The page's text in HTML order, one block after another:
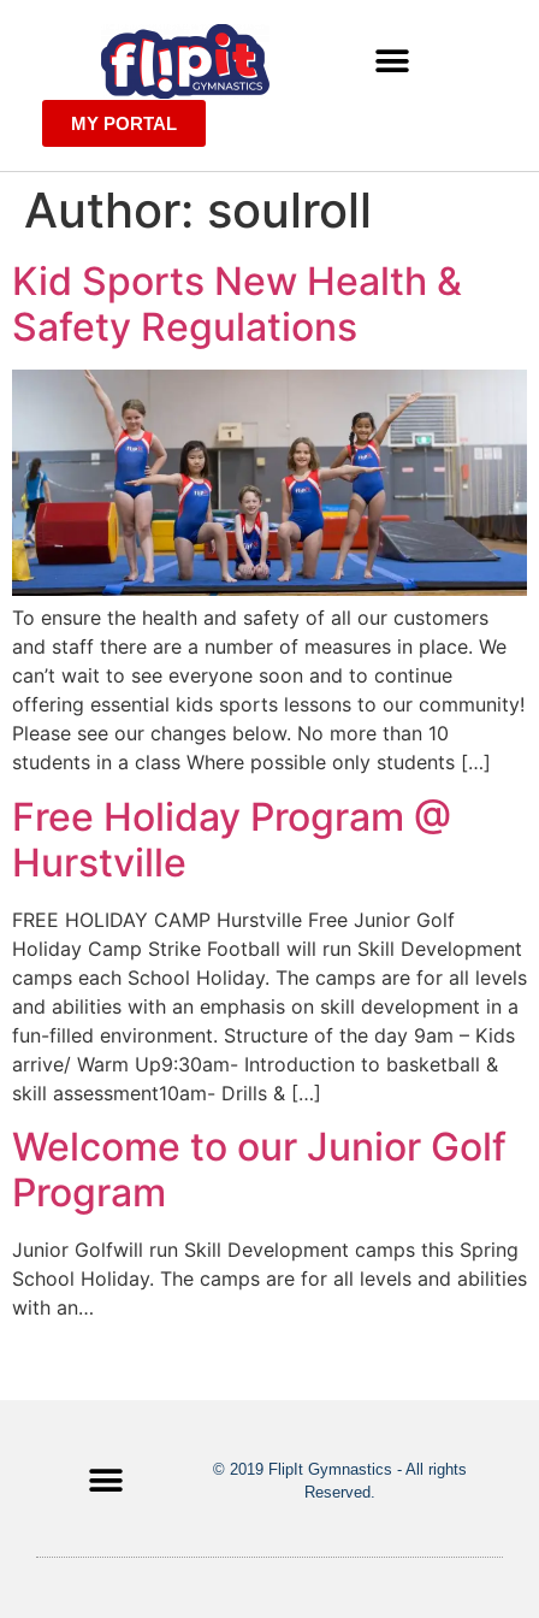
MY PORTAL
Author: soulroll
Kid Sports New Health &
Safety Regulations
To ensure the health and safety of all our customers
and staff there are a number of measures in place. We
can’t wait to see everyone soon and to continue
offering essential kids sports lessons to our community!
Please see our changes below. No more than 10
students in a class Where possible only students […]
Free Holiday​ Program @
Hurstville
FREE HOLIDAY CAMP Hurstville Free Junior Golf
Holiday Camp Strike Football will run Skill Development
camps each School Holiday. The camps are for all levels
and abilities with an emphasis on skill development in a
fun-filled environment. Structure of the day 9am – Kids
arrive/ Warm Up9:30am- Introduction to basketball &
skill assessment10am- Drills & […]
Welcome to our Junior Golf
Program
Junior Golfwill run Skill Development camps this Spring
School Holiday. The camps are for all levels and abilities
with an…
© 2019 FlipIt Gymnastics - All rights
Reserved.